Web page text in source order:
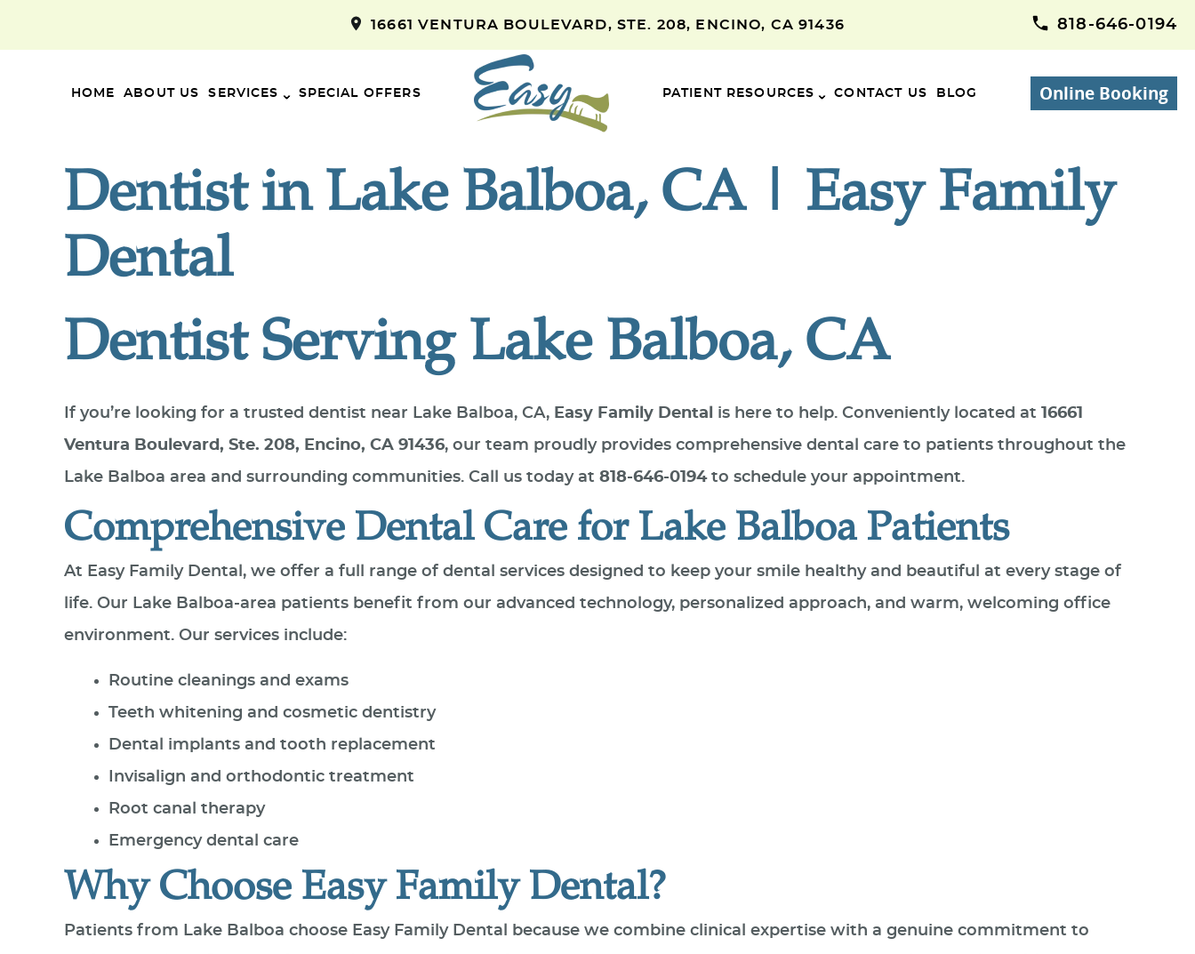
16661 VENTURA BOULEVARD, STE. 208, ENCINO, CA 91436 818-646-0194
HOME ABOUT US SERVICES SPECIAL OFFERS PATIENT RESOURCES CONTACT US BLOG Online Booking
Dentist in Lake Balboa, CA | Easy Family
Dental
Dentist Serving Lake Balboa, CA
If you’re looking for a trusted dentist near Lake Balboa, CA, Easy Family Dental is here to help. Conveniently located at 16661
Ventura Boulevard, Ste. 208, Encino, CA 91436, our team proudly provides comprehensive dental care to patients throughout the
Lake Balboa area and surrounding communities. Call us today at 818-646-0194to schedule your appointment.
Comprehensive Dental Care for Lake Balboa Patients
At Easy Family Dental, we offer a full range of dental services designed to keep your smile healthy and beautiful at every stage of
life. Our Lake Balboa-area patients benefit from our advanced technology, personalized approach, and warm, welcoming office
environment. Our services include:
Routine cleanings and exams
Teeth whitening and cosmetic dentistry
Dental implants and tooth replacement
Invisalign and orthodontic treatment
Root canal therapy
Emergency dental care
Why Choose Easy Family Dental?
Patients from Lake Balboa choose Easy Family Dental because we combine clinical expertise with a genuine commitment to